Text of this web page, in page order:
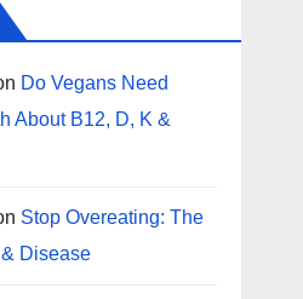
Do Vegans Need
About B12, D, K &
Stop Overeating: The
Disease